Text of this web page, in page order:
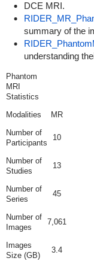
DCE MRI.
summary of the
understanding
Phantom
MRI
Statistics
Modalities
MR
Number of
Participants
10
Number of
Studies
13
Number of
Series
45
Number of
Images
7,061
Images
Size (GB)
3.4